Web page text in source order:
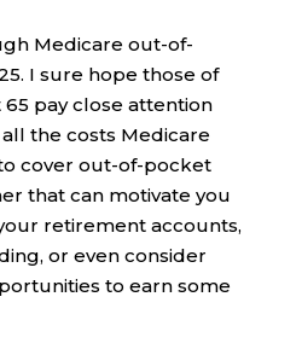
Medicare out-of-
I sure hope those of
pay close attention
the costs Medicare
cover out-of-pocket
that can motivate you
retirement accounts,
or even consider
to earn some